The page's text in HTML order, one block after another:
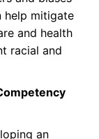
help mitigate
and health
racial and
an